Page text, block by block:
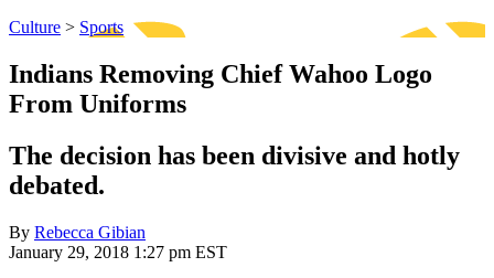
Culture > Sports
Indians Removing Chief Wahoo Logo
From Uniforms
The decision has been divisive and hotly
debated.
By Rebecca Gibian
January 29, 2018 1:27 pm EST